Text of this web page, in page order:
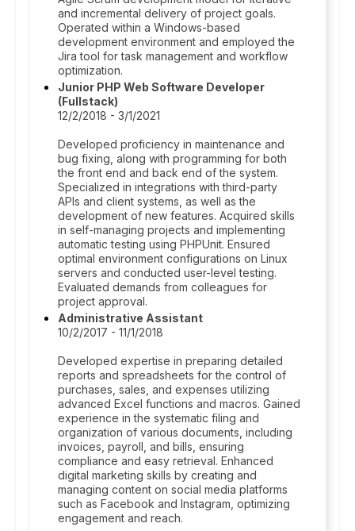
and incremental delivery of project goals.
Operated within a Windows-based
development environment and employed the
Jira tool for task management and workflow
optimization.
Junior PHP Web Software Developer
(Fullstack)
12/2/2018 - 3/1/2021
Developed proficiency in maintenance and
bug fixing, along with programming for both
the front end and back end of the system.
Specialized in integrations with third-party
APIs and client systems, as well as the
development of new features. Acquired skills
in self-managing projects and implementing
automatic testing using PHPUnit. Ensured
optimal environment configurations on Linux
servers and conducted user-level testing.
Evaluated demands from colleagues for
project approval.
Administrative Assistant
10/2/2017 - 11/1/2018
Developed expertise in preparing detailed
reports and spreadsheets for the control of
purchases, sales, and expenses utilizing
advanced Excel functions and macros. Gained
experience in the systematic filing and
organization of various documents, including
invoices, payroll, and bills, ensuring
compliance and easy retrieval. Enhanced
digital marketing skills by creating and
managing content on social media platforms
such as Facebook and Instagram, optimizing
engagement and reach.